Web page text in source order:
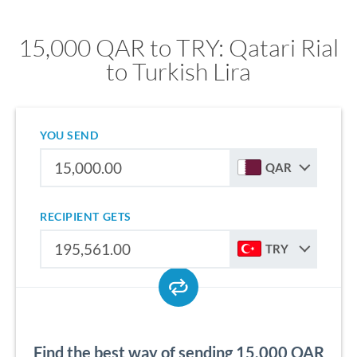
15,000 QAR to TRY: Qatari Rial
to Turkish Lira
YOU SEND
QAR
RECIPIENT GETS
TRY
Find the best way of sending 15,000 QAR